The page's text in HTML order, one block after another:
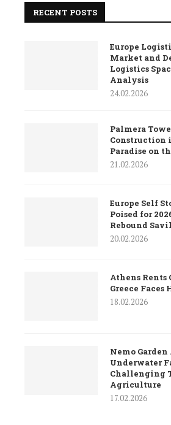
RECENT POSTS
Europe
Market and
Logistics
Analysis
24.02.2026
Palmera
Construction
Paradise on
21.02.2026
Europe Self
Poised for
Rebound
20.02.2026
Athens Rents
Greece
18.02.2026
Nemo Garden
Underwater
Challenging
Agriculture
17.02.2026